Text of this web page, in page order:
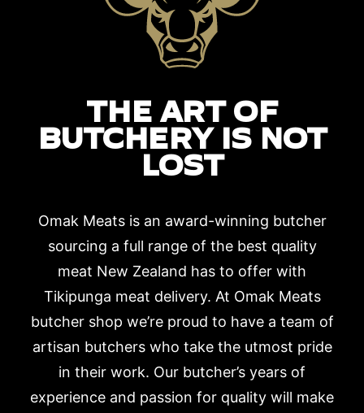
THE ART OF
BUTCHERY IS NOT
LOST
Omak Meats is an award-winning butcher
sourcing a full range of the best quality
meat New Zealand has to offer with
Tikipunga meat delivery. At Omak Meats
butcher shop we’re proud to have a team of
artisan butchers who take the utmost pride
in their work. Our butcher’s years of
experience and passion for quality will make